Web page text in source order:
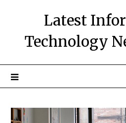
Latest
Technology